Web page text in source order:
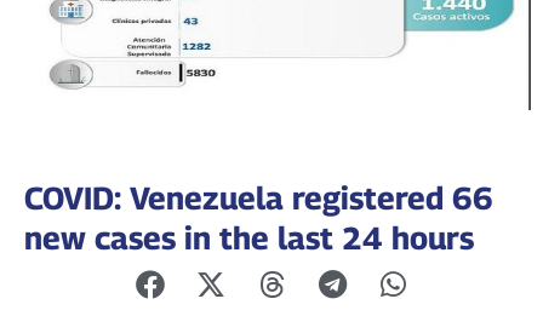
COVID: Venezuela registered 66
new cases in the last 24 hours